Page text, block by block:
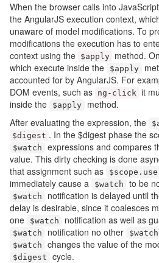
When the browser calls into
the AngularJS execution context,
unaware of model modifications. To
modifications the execution has to
context using the $apply method.
which execute inside the
$apply
accounted for by AngularJS. For
DOM events, such as ng - click it
inside the
$apply
method.
After evaluating the expression, the
$digest . In the $digest phase the
$watch
expressions and compares
value. This dirty checking is done
that assignment such as
$scope .
immediately cause a
$watch to be
$watch notification is delayed until
delay is desirable, since it coalesces
one
$watch notification as well as
$watch notification no other $watch
$watch changes the value of the
$digest
cycle.